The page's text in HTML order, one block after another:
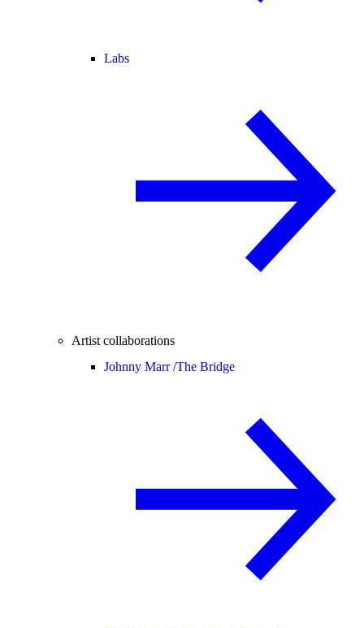
Labs
Artist collaborations
Johnny Marr /The Bridge